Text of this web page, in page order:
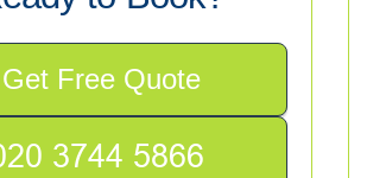
Get Free Quote